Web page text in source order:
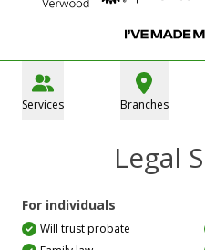
Services Branches
Legal
For individuals
Will trust probate